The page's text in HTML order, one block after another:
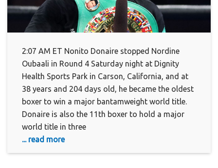
2:07 AM ET Nonito Donaire stopped Nordine
Oubaali in Round 4 Saturday night at Dignity
Health Sports Park in Carson, California, and at
38 years and 204 days old, he became the oldest
boxer to win a major bantamweight world title.
Donaire is also the 11th boxer to hold a major
world title in three
... read more